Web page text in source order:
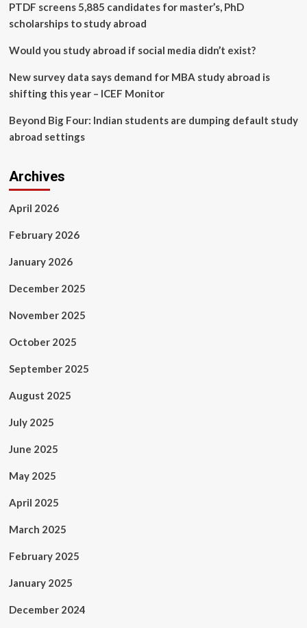
PTDF screens 5,885 candidates for master’s, PhD
scholarships to study abroad
Would you study abroad if social media didn’t exist?
New survey data says demand for MBA study abroad is
shifting this year – ICEF Monitor
Beyond Big Four: Indian students are dumping default study
abroad settings
Archives
April 2026
February 2026
January 2026
December 2025
November 2025
October 2025
September 2025
August 2025
July 2025
June 2025
May 2025
April 2025
March 2025
February 2025
January 2025
December 2024